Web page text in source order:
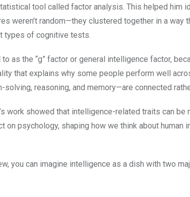
tool called factor analysis. This helped him
weren’t random—they clustered together in a way
types of cognitive tests.
as the “g” factor or general intelligence factor,
that explains why some people perform well
reasoning, and memory—are connected
work showed that intelligence-related traits can be
on psychology, shaping how we think about
you can imagine intelligence as a dish with two